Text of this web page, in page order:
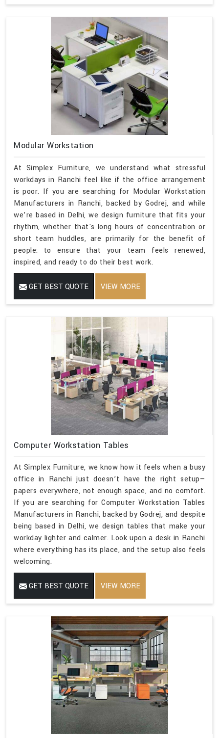
Modular Workstation
At Simplex Furniture, we understand what stressful
workdays in Ranchi feel like if the office arrangement
is poor. If you are searching for Modular Workstation
Manufacturers in Ranchi, backed by Godrej, and while
we’re based in Delhi, we design furniture that fits your
rhythm, whether that's long hours of concentration or
short team huddles, are primarily for the benefit of
people: to ensure that your team feels renewed,
inspired, and ready to do their best work.
GET BEST QUOTE VIEW MORE
Computer Workstation Tables
At Simplex Furniture, we know how it feels when a busy
office in Ranchi just doesn’t have the right setup—
papers everywhere, not enough space, and no comfort.
If you are searching for Computer Workstation Tables
Manufacturers in Ranchi, backed by Godrej, and despite
being based in Delhi, we design tables that make your
workday lighter and calmer. Look upon a desk in Ranchi
where everything has its place, and the setup also feels
welcoming.
GET BEST QUOTE VIEW MORE